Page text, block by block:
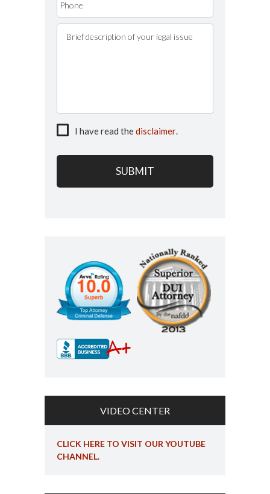
I have read thedisclaimer.
VIDEO CENTER
CLICK HERE TO VISIT OUR YOUTUBE
CHANNEL.